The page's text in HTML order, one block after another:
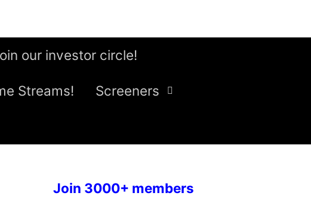
our investor circle!
Streams! Screeners
Join 3000+ members